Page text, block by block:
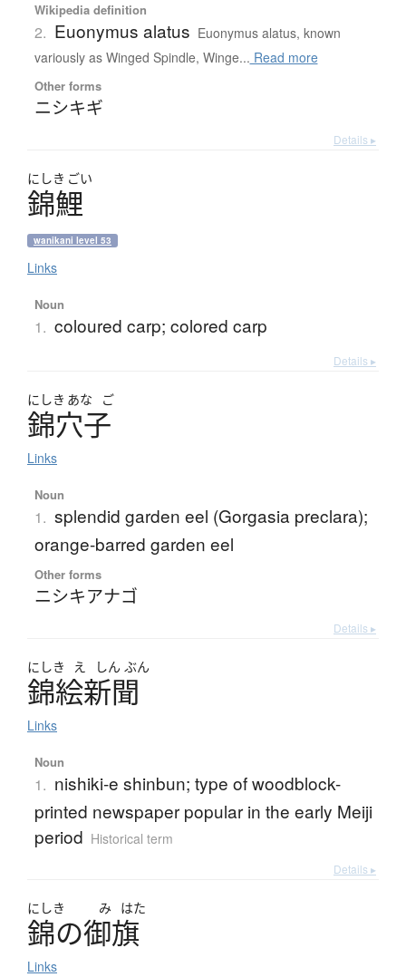
Wikipedia definition
2. Euonymus alatus Euonymus alatus, known
variously as Winged Spindle, Winge... Read more
Other forms
ニシキギ
Details ▸
にしき ごい
錦鯉
wanikani level 53
Links
Noun
1. coloured carp; colored carp
Details ▸
にしき あな ご
錦穴子
Links
Noun
1. splendid garden eel (Gorgasia preclara);
orange-barred garden eel
Other forms
ニシキアナゴ
Details ▸
にしき え しん ぶん
錦絵新聞
Links
Noun
1. nishiki-e shinbun; type of woodblock-
printed newspaper popular in the early Meiji
period Historical term
Details ▸
にしき み はた
錦の御旗
Links